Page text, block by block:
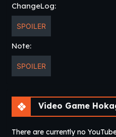
ChangeLog:
SPOILER
Note:
SPOILER
Video Game
There are currently no